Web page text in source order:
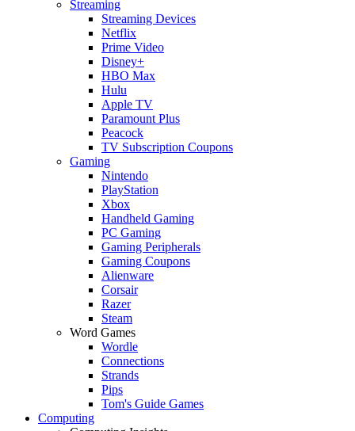
Streaming
Streaming Devices
Netflix
Prime Video
Disney+
HBO Max
Hulu
Apple TV
Paramount Plus
Peacock
TV Subscription Coupons
Gaming
Nintendo
PlayStation
Xbox
Handheld Gaming
PC Gaming
Gaming Peripherals
Gaming Coupons
Alienware
Corsair
Razer
Steam
Word Games
Wordle
Connections
Strands
Pips
Tom's Guide Games
Computing